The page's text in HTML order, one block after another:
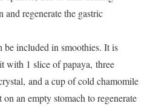
and regenerate the gastric
be included in smoothies. It is
with 1 slice of papaya, three
and a cup of cold chamomile
an empty stomach to regenerate